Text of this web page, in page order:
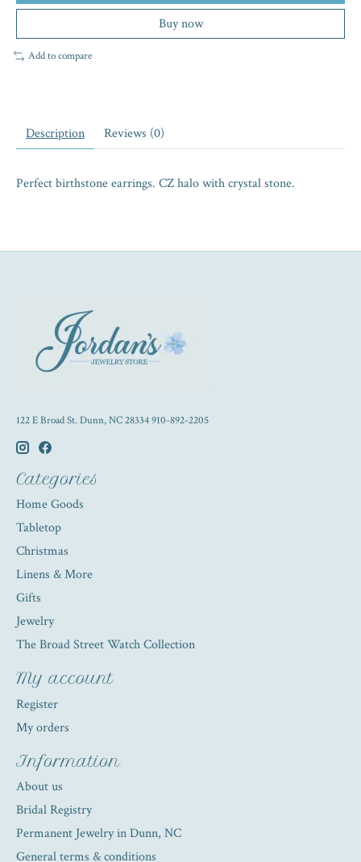
Buy now
Add to compare
Description Reviews (0)
Perfect birthstone earrings. CZ halo with crystal stone.
122 E Broad St. Dunn, NC 28334 910-892-2205
Categories
Home Goods
Tabletop
Christmas
Linens & More
Gifts
Jewelry
The Broad Street Watch Collection
My account
Register
My orders
Information
About us
Bridal Registry
Permanent Jewelry in Dunn, NC
General terms & conditions